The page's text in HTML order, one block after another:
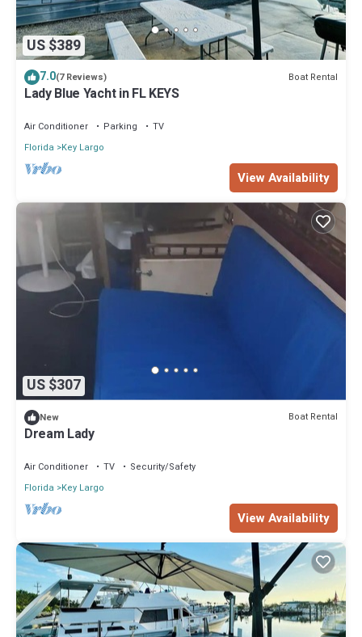
US $389
7.0(7 Reviews) Boat Rental
Lady Blue Yacht in FL KEYS
Air Conditioner Parking
TV
Florida
Key Largo
View Availability
US $307
New Boat Rental
Dream Lady
Air Conditioner TV
Security/Safety
Florida
Key Largo
View Availability